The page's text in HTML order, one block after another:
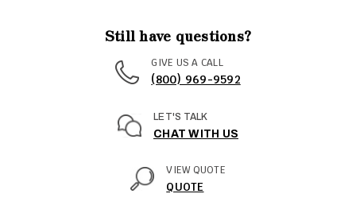
Still have questions?
GIVE US A CALL
(800) 969-9592
LET'S TALK
CHAT WITH US
VIEW QUOTE
QUOTE